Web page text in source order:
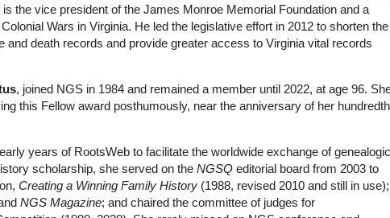
the vice president of the James Monroe Memorial Foundation and a
Wars in Virginia. He led the legislative effort in 2012 to shorten the
and death records and provide greater access to Virginia vital records
, joined NGS in 1984 and remained a member until 2022, at age 96.
this Fellow award posthumously, near the anniversary of her hundredth
years of RootsWeb to facilitate the worldwide exchange of
scholarship, she served on the NGSQ editorial board from 2003 to
Creating a Winning Family History (1988, revised 2010 and still in use);
NGS Magazine; and chaired the committee of judges for